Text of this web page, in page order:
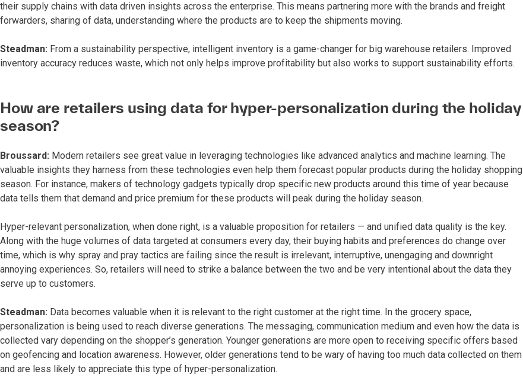
their supply chains with data driven insights across the enterprise. This means partnering more with the brands and freight
forwarders, sharing of data, understanding where the products are to keep the shipments moving.
Steadman: From a sustainability perspective, intelligent inventory is a game-changer for big warehouse retailers. Improved
inventory accuracy reduces waste, which not only helps improve profitability but also works to support sustainability efforts.
How are retailers using data for hyper-personalization during the holiday
season?
Broussard: Modern retailers see great value in leveraging technologies like advanced analytics and machine learning. The
valuable insights they harness from these technologies even help them forecast popular products during the holiday shopping
season. For instance, makers of technology gadgets typically drop specific new products around this time of year because
data tells them that demand and price premium for these products will peak during the holiday season.
Hyper-relevant personalization, when done right, is a valuable proposition for retailers — and unified data quality is the key.
Along with the huge volumes of data targeted at consumers every day, their buying habits and preferences do change over
time, which is why spray and pray tactics are failing since the result is irrelevant, interruptive, unengaging and downright
annoying experiences. So, retailers will need to strike a balance between the two and be very intentional about the data they
serve up to customers.
Steadman: Data becomes valuable when it is relevant to the right customer at the right time. In the grocery space,
personalization is being used to reach diverse generations. The messaging, communication medium and even how the data is
collected vary depending on the shopper’s generation. Younger generations are more open to receiving specific offers based
on geofencing and location awareness. However, older generations tend to be wary of having too much data collected on them
and are less likely to appreciate this type of hyper-personalization.